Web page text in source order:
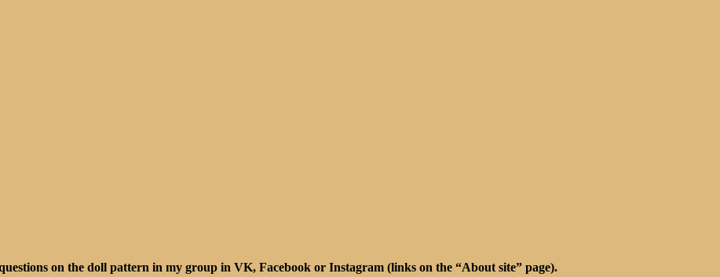
on the doll pattern in my group in VK, Facebook or Instagram (links on the “About site” page).